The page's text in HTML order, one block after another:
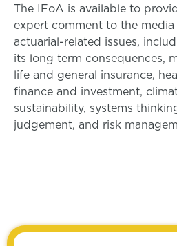
The IFoA is available to
expert comment to the
actuarial-related issues,
its long term consequences,
life and general insurance,
finance and investment,
sustainability, systems
judgement, and risk